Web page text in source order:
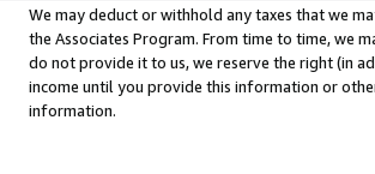
We may deduct or withhold any taxes that we
the Associates Program. From time to time, we
do not provide it to us, we reserve the right (in
income until you provide this information or
information.